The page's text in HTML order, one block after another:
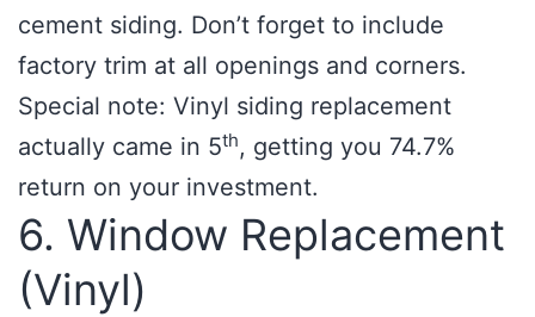
cement siding. Don’t forget to include
factory trim at all openings and corners.
Special note: Vinyl siding replacement
actually came in 5th, getting you 74.7%
return on your investment.
6. Window Replacement
(Vinyl)